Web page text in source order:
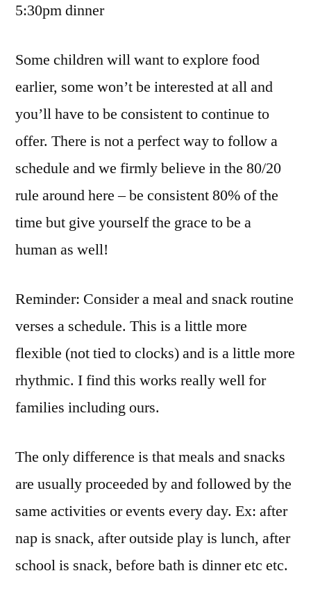
5:30pm dinner
Some children will want to explore food
earlier, some won’t be interested at all and
you’ll have to be consistent to continue to
offer. There is not a perfect way to follow a
schedule and we firmly believe in the 80/20
rule around here – be consistent 80% of the
time but give yourself the grace to be a
human as well!
Reminder: Consider a meal and snack routine
verses a schedule. This is a little more
flexible (not tied to clocks) and is a little more
rhythmic. I find this works really well for
families including ours.
The only difference is that meals and snacks
are usually proceeded by and followed by the
same activities or events every day. Ex: after
nap is snack, after outside play is lunch, after
school is snack, before bath is dinner etc etc.